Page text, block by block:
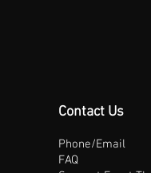
Contact Us
Phone/Email
FAQ